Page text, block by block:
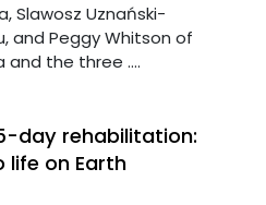
Slawosz Uznański-
and Peggy Whitson of
and the three ....
day rehabilitation:
life on Earth